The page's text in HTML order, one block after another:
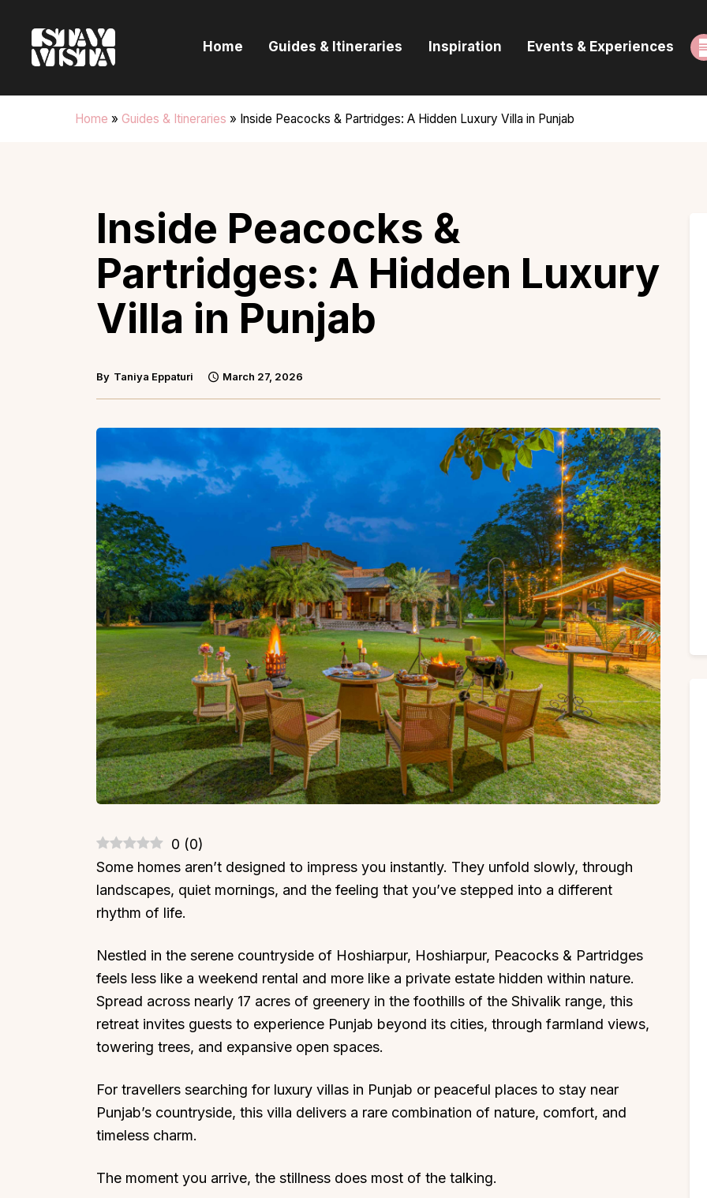
Home Guides & Itineraries Inspiration Events & Experiences
Home » Guides & Itineraries » Inside Peacocks & Partridges: A Hidden Luxury Villa in Punjab
Guides & Itineraries
Inspiration
Inside Peacocks &
Partridges: A Hidden Luxury
Villa in Punjab
By Taniya Eppaturi March 27, 2026
0 (0)
Some homes aren’t designed to impress you instantly. They unfold slowly, through
landscapes, quiet mornings, and the feeling that you’ve stepped into a different
rhythm of life.
Nestled in the serene countryside of Hoshiarpur, Hoshiarpur, Peacocks & Partridges
feels less like a weekend rental and more like a private estate hidden within nature.
Spread across nearly 17 acres of greenery in the foothills of the Shivalik range, this
retreat invites guests to experience Punjab beyond its cities, through farmland views,
towering trees, and expansive open spaces.
For travellers searching for luxury villas in Punjab or peaceful places to stay near
Punjab’s countryside, this villa delivers a rare combination of nature, comfort, and
timeless charm.
The moment you arrive, the stillness does most of the talking.